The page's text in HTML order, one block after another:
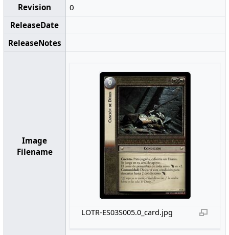
Revision
0
ReleaseDate
ReleaseNotes
Image
Filename
LOTR-ES03S005.0_card.jpg